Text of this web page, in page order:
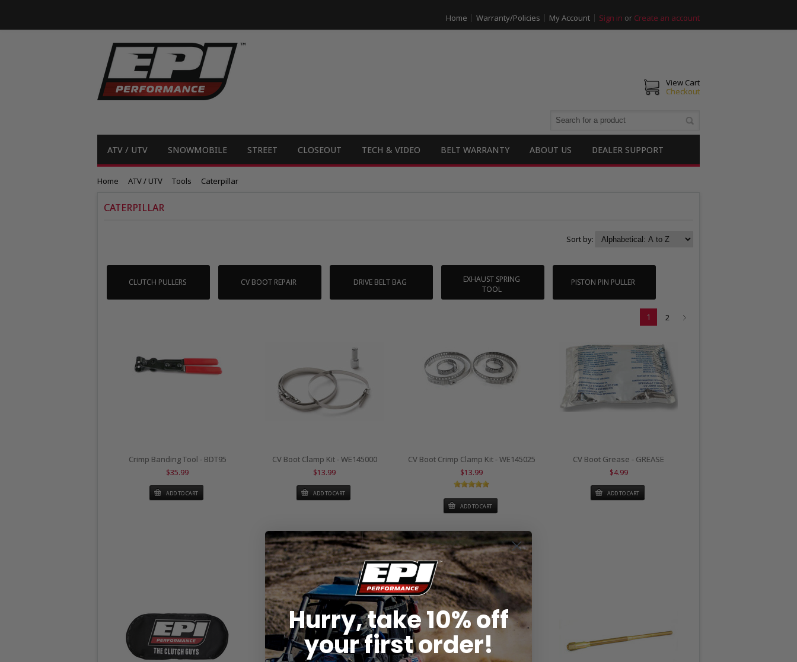
Home Warranty/Policies My Account Sign in or Create an account
View Cart
Checkout
ATV / UTV SNOWMOBILE STREET CLOSEOUT TECH & VIDEO BELT WARRANTY ABOUT US DEALER SUPPORT
Home ATV / UTV Tools Caterpillar
CATERPILLAR
Sort by:
CLUTCH PULLERS CV BOOT REPAIR DRIVE BELT BAG
EXHAUST SPRING
TOOL
PISTON PIN PULLER
1 2
Crimp Banding Tool - BDT95
$35.99
ADD TO CART
CV Boot Clamp Kit - WE145000
$13.99
ADD TO CART
CV Boot Crimp Clamp Kit - WE145025
$13.99
ADD TO CART
CV Boot Grease - GREASE
$4.99
ADD TO CART
Hurry, take 10% off
your first order!